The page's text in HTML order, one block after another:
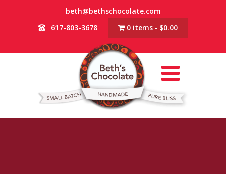
beth@bethschocolate.com
617-803-3678
0 items $0.00